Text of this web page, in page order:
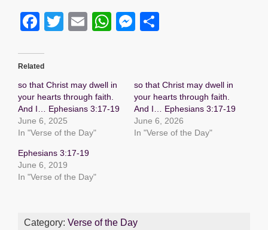
F
c
e
b
o
o
k
T
er
E
W
s
A
p
M
e
n
g
er
e
Related
so that Christ may dwell in
your hearts through faith.
And I… Ephesians 3:17-19
June 6, 2025
In "Verse of the Day"
so that Christ may dwell in
your hearts through faith.
And I… Ephesians 3:17-19
June 6, 2026
In "Verse of the Day"
Ephesians 3:17-19
June 6, 2019
In "Verse of the Day"
Category: Verse of the Day